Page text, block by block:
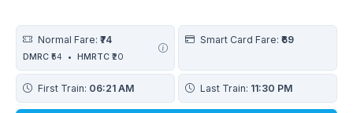
Normal Fare: ₹74
DMRC ₹54 • HMRTC ₹20
Smart Card Fare: ₹69
First Train: 06:21 AM Last Train: 11:30 PM